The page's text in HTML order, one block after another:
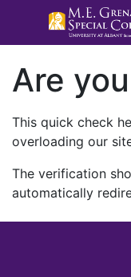
Are
This quick check
overloading our
The verification
automatically